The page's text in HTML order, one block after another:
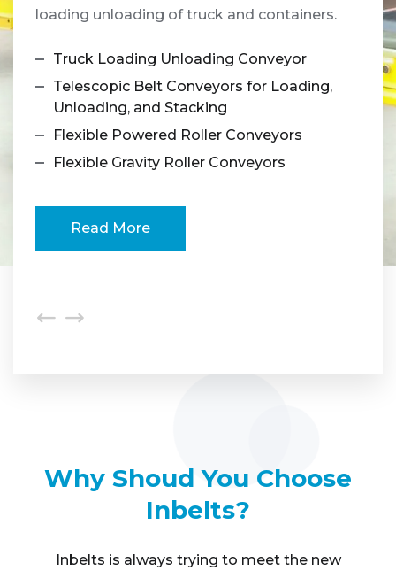
loading unloading of truck and containers.
Truck Loading Unloading Conveyor
Telescopic Belt Conveyors for Loading,
Unloading, and Stacking
Flexible Powered Roller Conveyors
Flexible Gravity Roller Conveyors
Read More
Why Shoud You Choose
Inbelts?
Inbelts is always trying to meet the new